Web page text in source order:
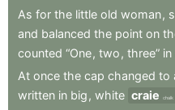
As for the little old woman,
and balanced the point on
counted “One, two , three” in
At once the cap changed to
written in big , white craie chalk